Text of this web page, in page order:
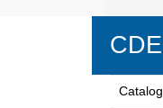
CDE
Catalog